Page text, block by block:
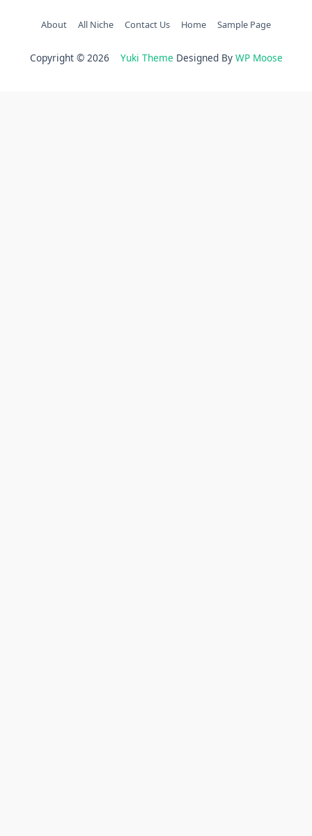
About All Niche Contact Us Home Sample Page
Copyright © 2026 Yuki Theme Designed By WP Moose